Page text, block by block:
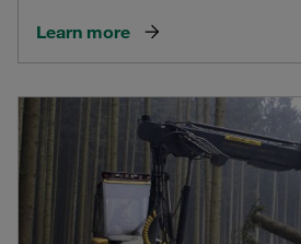
Learn more